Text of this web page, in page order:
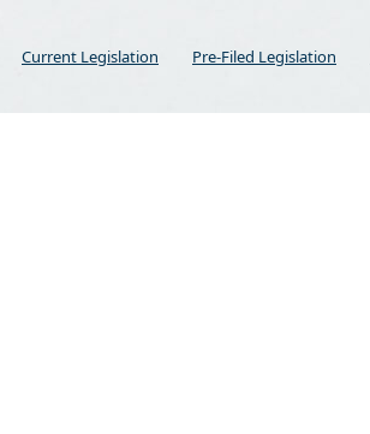
Current Legislation Pre-Filed Legislation